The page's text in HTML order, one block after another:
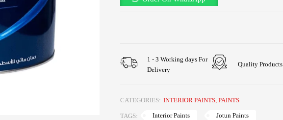
1 - 3 Working days For
Delivery
Quality Products
CATEGORIES: INTERIOR PAINTS, PAINTS
TAGS: Interior Paints Jotun Paints